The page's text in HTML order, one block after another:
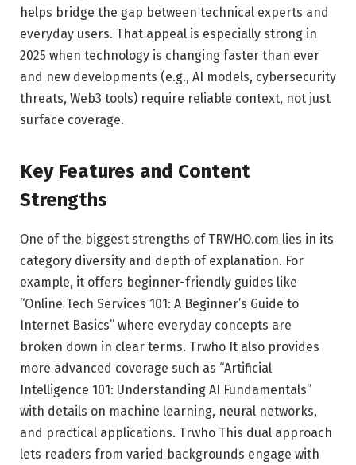
helps bridge the gap between technical experts and
everyday users. That appeal is especially strong in
2025 when technology is changing faster than ever
and new developments (e.g., AI models, cybersecurity
threats, Web3 tools) require reliable context, not just
surface coverage.
Key Features and Content
Strengths
One of the biggest strengths of TRWHO.com lies in its
category diversity and depth of explanation. For
example, it offers beginner-friendly guides like
“Online Tech Services 101: A Beginner’s Guide to
Internet Basics” where everyday concepts are
broken down in clear terms. Trwho It also provides
more advanced coverage such as “Artificial
Intelligence 101: Understanding AI Fundamentals”
with details on machine learning, neural networks,
and practical applications. Trwho This dual approach
lets readers from varied backgrounds engage with